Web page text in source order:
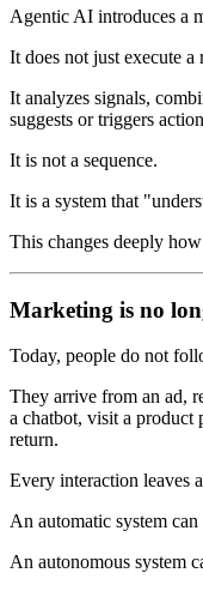
Agentic AI introduces a
It does not just execute a
It analyzes signals,
suggests or triggers
It is not a sequence.
It is a system that
This changes deeply
Marketing is no
Today, people do not
They arrive from an ad,
a chatbot, visit a product
return.
Every interaction leaves
An automatic system
An autonomous system